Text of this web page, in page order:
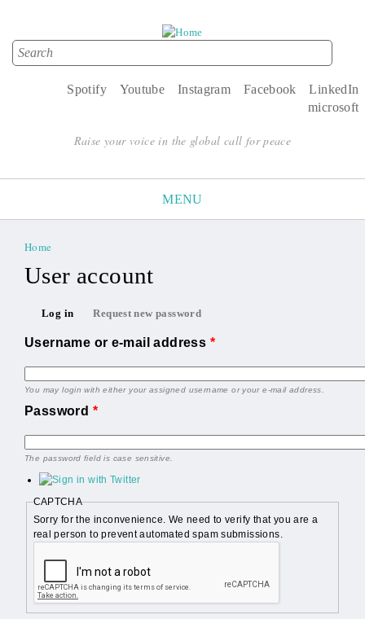
Search form
Search
LinkedIn
Facebook
Instagram
Youtube
Spotify
microsoft
Raise your voice in the global call for peace
MENU
You are here
Home
User account
Primary tabs
Log in
Request new password
Username or e-mail address *
You may login with either your assigned username or your e-mail address.
Password *
The password field is case sensitive.
CAPTCHA
Sorry for the inconvenience. We need to verify that you are a
real person to prevent automated spam submissions.